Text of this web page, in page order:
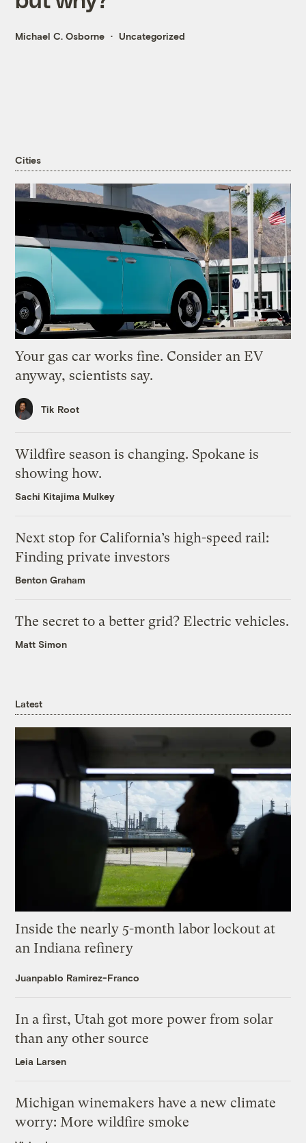
Michael C. Osborne Uncategorized
Cities
Your gas car works fine. Consider an EV
anyway, scientists say.
Tik Root
Wildfire season is changing. Spokane is
showing how.
Sachi Kitajima Mulkey
Next stop for California’s high-speed rail:
Finding private investors
Benton Graham
The secret to a better grid? Electric vehicles.
Matt Simon
Latest
Inside the nearly 5-month labor lockout at
an Indiana refinery
Juanpablo Ramirez-Franco
In a first, Utah got more power from solar
than any other source
Leia Larsen
Michigan winemakers have a new climate
worry: More wildfire smoke